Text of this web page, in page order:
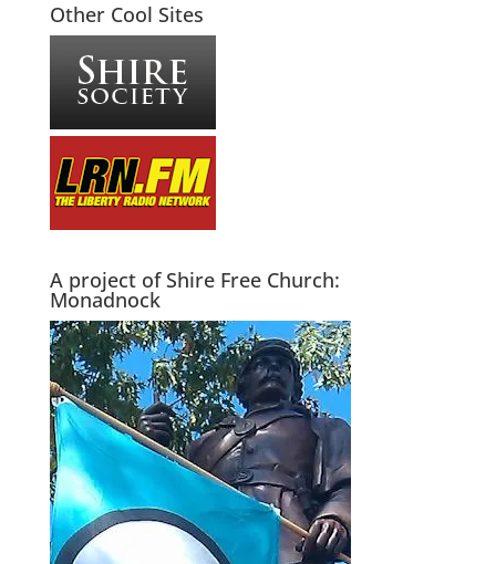
Other Cool Sites
A project of Shire Free Church:
Monadnock